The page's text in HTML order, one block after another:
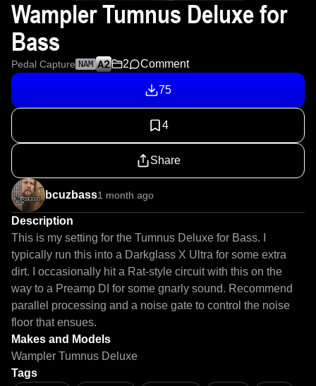
Wampler Tumnus Deluxe for
Bass
Pedal Capture NAM 2 Comment
75
4
Share
bcuzbass1 month ago
Description
This is my setting for the Tumnus Deluxe for Bass. I
typically run this into a Darkglass X Ultra for some extra
dirt. I occasionally hit a Rat-style circuit with this on the
way to a Preamp DI for some gnarly sound. Recommend
parallel processing and a noise gate to control the noise
floor that ensues.
Makes and Models
Wampler Tumnus Deluxe
Tags